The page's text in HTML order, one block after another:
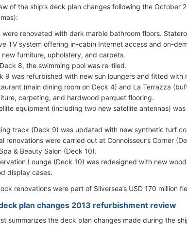
of the ship’s deck plan changes following the October
were renovated with dark marble bathroom floors.
TV system offering in-cabin Internet access and on-
new furniture, upholstery, and carpets.
8, the swimming pool was re-tiled.
9 was refurbished with new sun loungers and fitted
(main dining room on Deck 4) and La Terrazza
carpeting, and hardwood parquet flooring.
equipment (including two new satellite antennas)
track (Deck 9) was updated with new synthetic turf
renovations were carried out at Connoisseur’s Corner
& Beauty Salon (Deck 10).
Lounge (Deck 10) was redesigned with new
display cases.
renovations were part of Silversea’s USD 170 million
plan changes 2013 refurbishment review
summarizes the deck plan changes made during the